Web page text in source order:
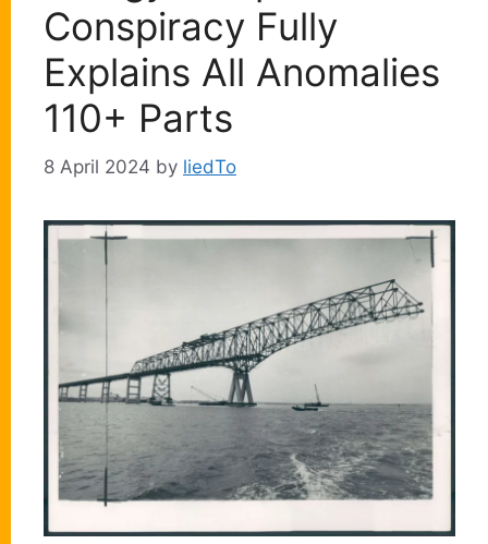
Conspiracy Fully
Explains All Anomalies
110+ Parts
8 April 2024 by liedTo